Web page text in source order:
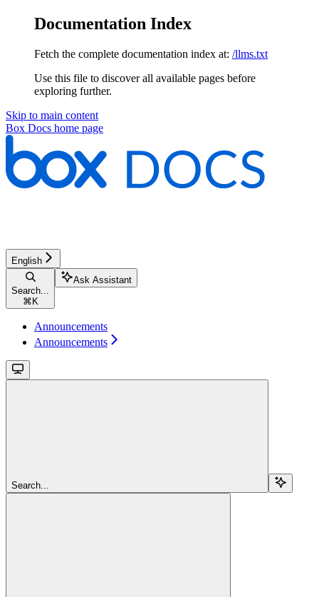
Documentation Index
Fetch the complete documentation index at: /llms.txt
Use this file to discover all available pages before
exploring further.
Skip to main content
Box Docs home page
English
Search...
⌘ K
Ask Assistant
Announcements
Announcements
Search...